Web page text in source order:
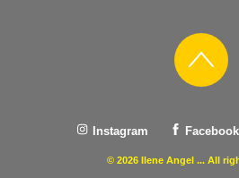
Instagram Facebook
© 2026 Ilene Angel ... All